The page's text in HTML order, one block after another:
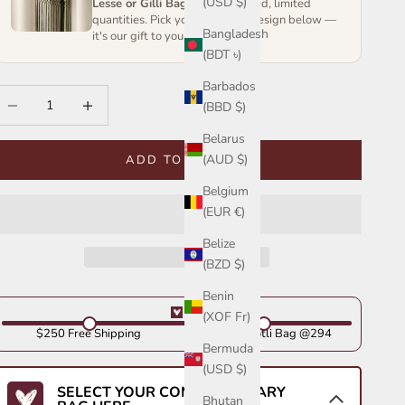
Bangladesh
(BDT ৳)
Barbados
(BBD $)
Belarus
(AUD $)
Belgium
(EUR €)
Belize
(BZD $)
Benin
(XOF Fr)
Bermuda
(USD $)
Bhutan
Lesse or Gilli Bag
— handcrafted, limited
quantities. Pick your favourite design below —
it's our gift to you.
ADD TO CART
$250 Free Shipping Get Your Potli Bag @294
SELECT YOUR COMPLIMENTARY